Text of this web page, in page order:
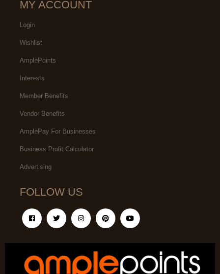
MY ACCOUNT
Login
Wishlist
AmplePoints
Interests
Member Benefits
Vendor Benefits
AmplePay For Businesses
Business Profit Calculator
Advertising
FOLLOW US